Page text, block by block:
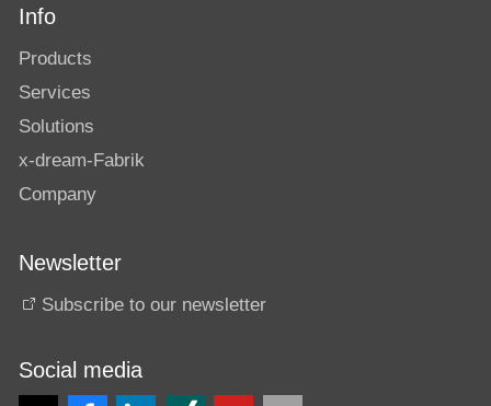
Info
Products
Services
Solutions
x-dream-Fabrik
Company
Newsletter
Subscribe to our newsletter
Social media